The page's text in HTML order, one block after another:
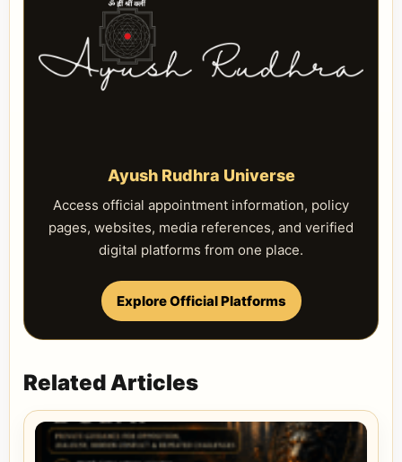
Ayush Rudhra Universe
Access official appointment information, policy
pages, websites, media references, and verified
digital platforms from one place.
Explore Official Platforms
Related Articles